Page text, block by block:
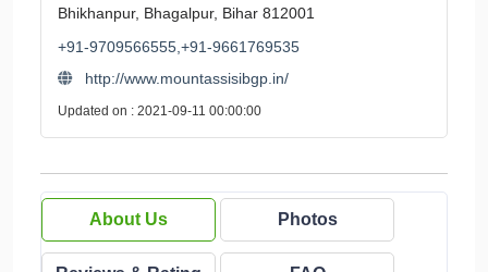
Bhikhanpur, Bhagalpur, Bihar 812001
+91-9709566555,+91-9661769535
http://www.mountassisibgp.in/
Updated on : 2021-09-11 00:00:00
About Us Photos